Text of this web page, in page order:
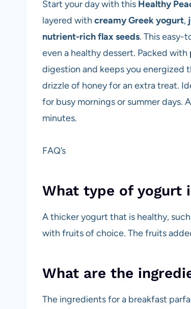
Start your day with this Healthy
layered with creamy Greek yogurt,
nutrient-rich flax seeds. This easy-
even a healthy dessert. Packed with
digestion and keeps you energized
drizzle of honey for an extra treat.
for busy mornings or summer days. A
minutes.
FAQ’s
What type of yogurt
A thicker yogurt that is healthy,
with fruits of choice. The fruits
What are the
The ingredients for a breakfast